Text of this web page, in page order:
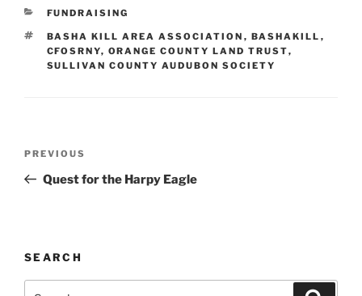
CATEGORIES
FUNDRAISING
TAGS
BASHA KILL AREA ASSOCIATION , BASHAKILL ,
CFOSRNY, ORANGE COUNTY LAND TRUST,
SULLIVAN COUNTY AUDUBON SOCIETY
Previous
Post
PREVIOUS
Quest for the Harpy Eagle
SEARCH